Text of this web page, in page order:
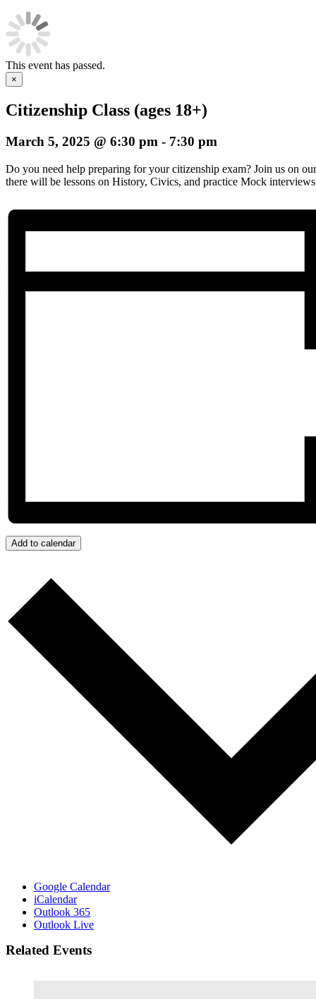
This event has passed.
×
Citizenship Class (ages 18+)
March 5, 2025 @ 6:30 pm - 7:30 pm
Do you need help preparing for your citizenship exam? Join us on
there will be lessons on History, Civics, and practice Mock
Add to calendar
Google Calendar
iCalendar
Outlook 365
Outlook Live
Related Events